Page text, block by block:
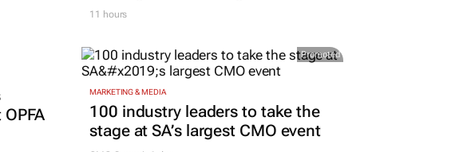
11 hours
Promoted
MARKETING & MEDIA
100 industry leaders to take the
stage at SA’s largest CMO event